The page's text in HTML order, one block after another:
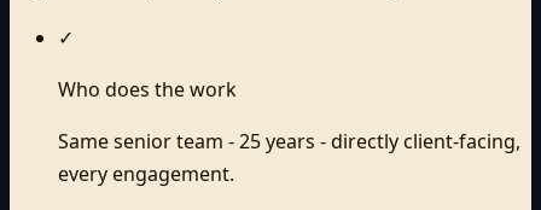
✓
Who does the work
Same senior team - 25 years - directly client-facing,
every engagement.